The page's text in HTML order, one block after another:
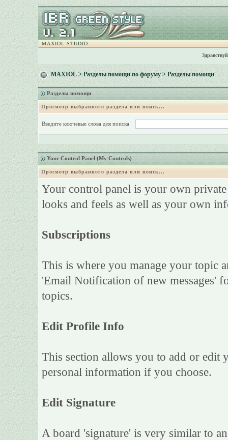
MAXIOL STUDIO
MAXIOL>Разделы помощи по форуму> Разделы помощи
Разделы помощи
Просмотр выбранного раздела или поиск...
Введите ключевые слова для поиска
Your Control Panel (My Controls)
Просмотр выбранного раздела или поиск...
Your control panel is your own
looks and feels as well as your own
Subscriptions
This is where you manage your topic
'Email Notification of new messages'
topics.
Edit Profile Info
This section allows you to add or edit
personal information if you choose.
Edit Signature
A board 'signature' is very similar to